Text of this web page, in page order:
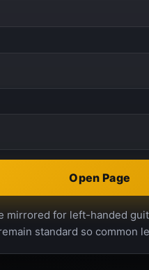
Open Page
mirrored for left-handed
standard so common